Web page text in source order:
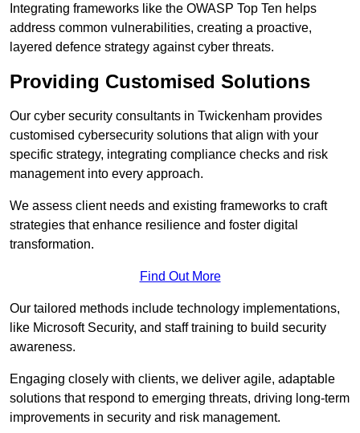
Integrating frameworks like the OWASP Top Ten helps
address common vulnerabilities, creating a proactive,
layered defence strategy against cyber threats.
Providing Customised Solutions
Our cyber security consultants in Twickenham provides
customised cybersecurity solutions that align with your
specific strategy, integrating compliance checks and risk
management into every approach.
We assess client needs and existing frameworks to craft
strategies that enhance resilience and foster digital
transformation.
Find Out More
Our tailored methods include technology implementations,
like Microsoft Security, and staff training to build security
awareness.
Engaging closely with clients, we deliver agile, adaptable
solutions that respond to emerging threats, driving long-term
improvements in security and risk management.